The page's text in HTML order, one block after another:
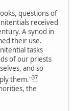
questions of
received
A synod in
their use.
tasks
of our priests
and so
them."37
the